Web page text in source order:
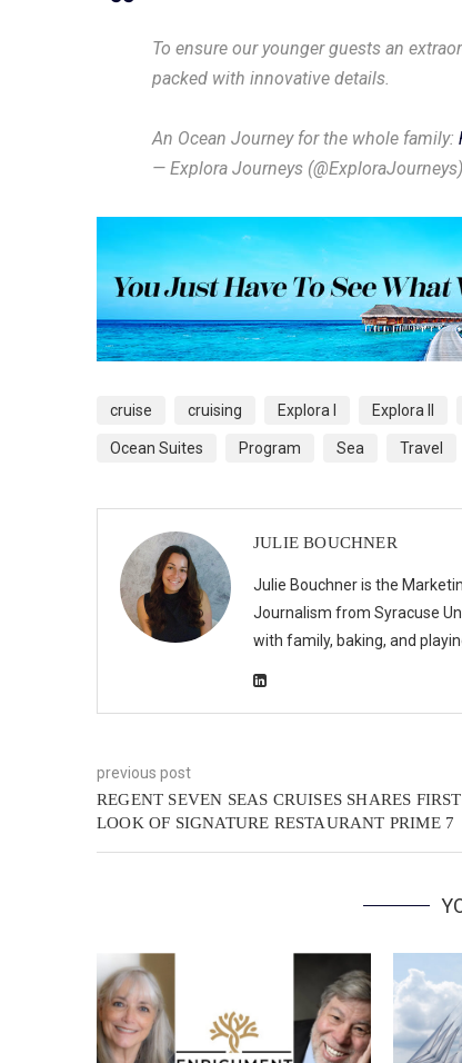
To ensure our younger guests an
packed with innovative details.
An Ocean Journey for the whole family:
— Explora Journeys (@ExploraJourneys)
cruise cruising Explora I Explora II
Ocean Suites Program Sea Travel
JULIE BOUCHNER
Julie Bouchner is the
Journalism from Syracuse
with family, baking, and
previous post
REGENT SEVEN SEAS CRUISES SHARES FIRST
LOOK OF SIGNATURE RESTAURANT PRIME 7